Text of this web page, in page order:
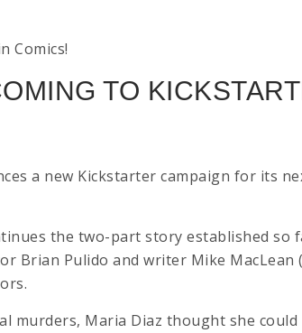
Comics!
TO
a new Kickstarter campaign for its
the two-part story established so
Brian Pulido and writer Mike MacLean (
murders, Maria Diaz thought she